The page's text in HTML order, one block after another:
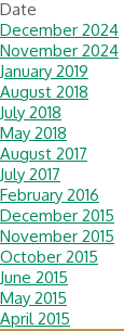
Date
December 2024
November 2024
January 2019
August 2018
July 2018
May 2018
August 2017
July 2017
February 2016
December 2015
November 2015
October 2015
June 2015
May 2015
April 2015